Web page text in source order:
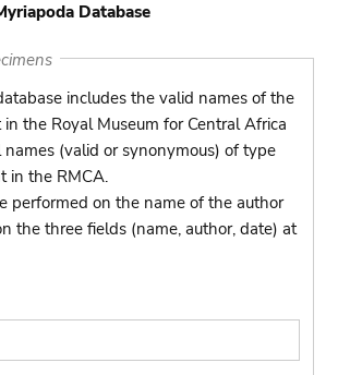
Database
includes the valid names of the
in the Royal Museum for Central Africa
(valid or synonymous) of type
in the RMCA.
performed on the name of the author
the three fields (name, author, date) at